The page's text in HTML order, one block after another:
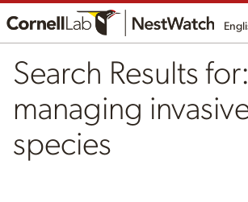
Search Results for:
managing
species